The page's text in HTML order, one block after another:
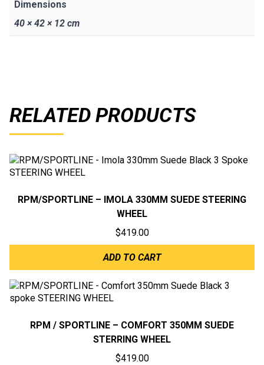
Dimensions
40 × 42 × 12 cm
RELATED PRODUCTS
RPM/SPORTLINE – IMOLA 330MM SUEDE STEERING
WHEEL
$419.00
ADD TO CART
RPM / SPORTLINE – COMFORT 350MM SUEDE
STERRING WHEEL
$419.00